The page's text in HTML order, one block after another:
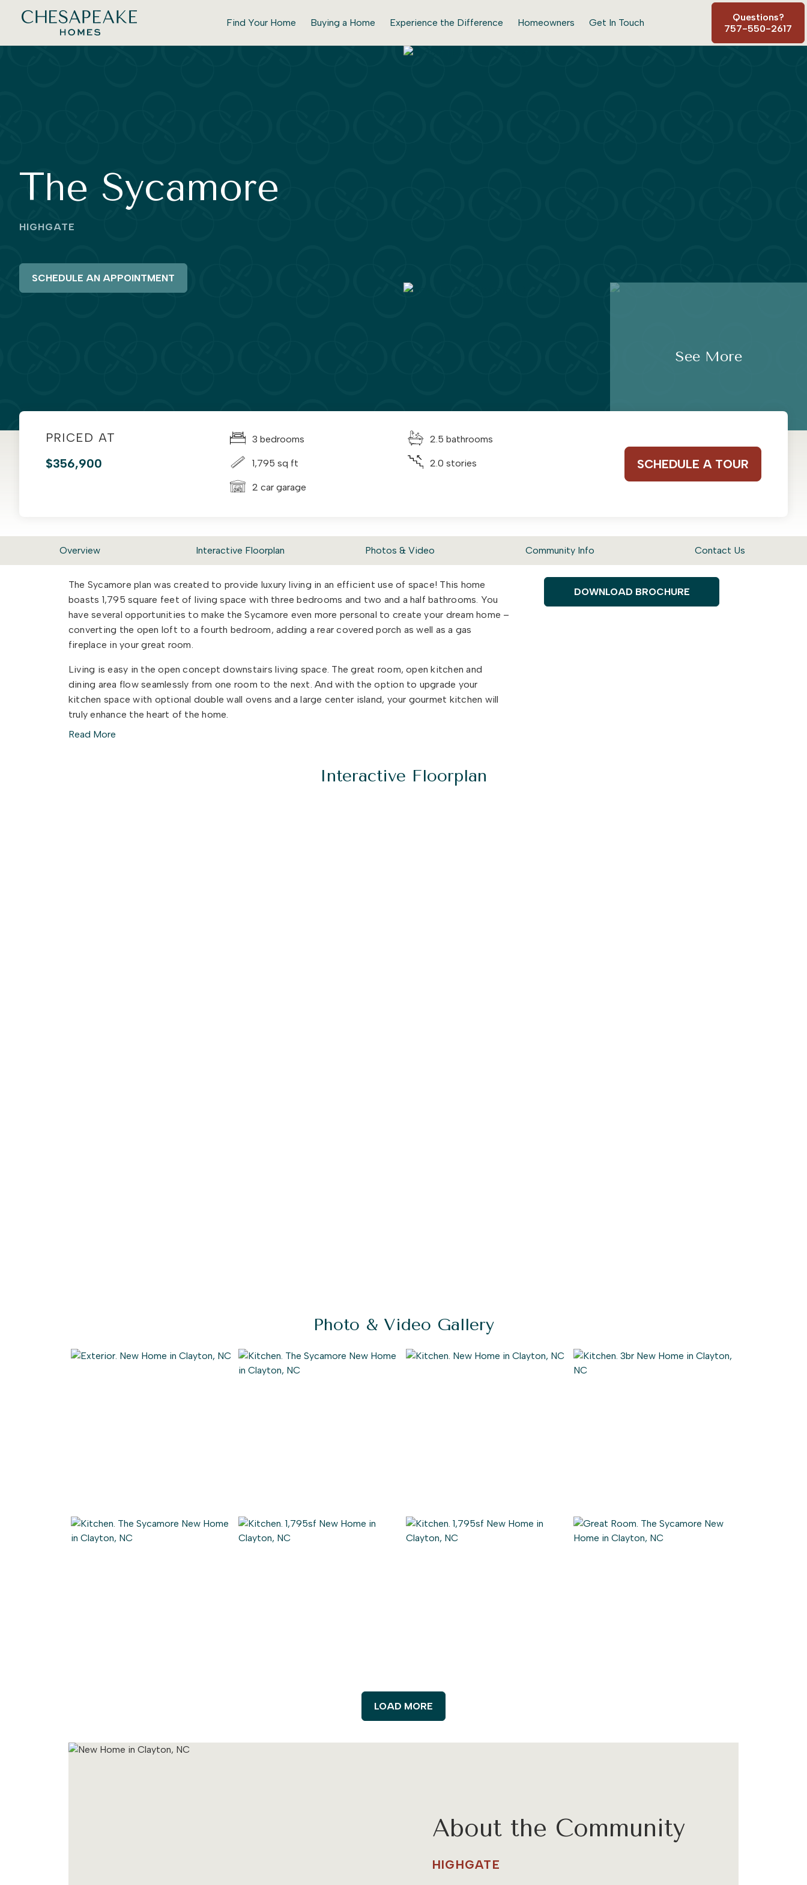
Find Your Home Buying a Home Experience the Difference Homeowners Get In Touch
Questions?
757-550-2617
The Sycamore
HIGHGATE
SCHEDULE AN APPOINTMENT
See More
PRICED AT
$356,900
3 bedrooms 2.5 bathrooms
1,795 sq ft 2.0 stories
2 car garage
SCHEDULE A TOUR
Overview Interactive Floorplan Photos & Video Community Info Contact Us
The Sycamore plan was created to provide luxury living in an efficient use of space! This home
boasts 1,795 square feet of living space with three bedrooms and two and a half bathrooms. You
have several opportunities to make the Sycamore even more personal to create your dream home –
converting the open loft to a fourth bedroom, adding a rear covered porch as well as a gas
fireplace in your great room.
Living is easy in the open concept downstairs living space. The great room, open kitchen and
dining area flow seamlessly from one room to the next. And with the option to upgrade your
kitchen space with optional double wall ovens and a large center island, your gourmet kitchen will
truly enhance the heart of the home.
No matter how you choose to create your space, your Sycamore is a house you can be proud to
Read More
DOWNLOAD BROCHURE
Interactive Floorplan
Photo & Video Gallery
LOAD MORE
About the Community
HIGHGATE